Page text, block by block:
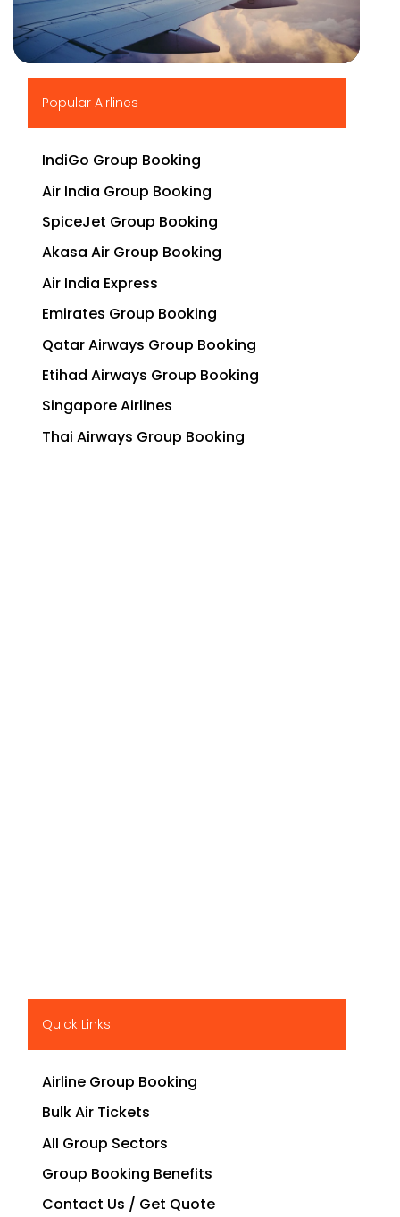
Popular Airlines
IndiGo Group Booking
Air India Group Booking
SpiceJet Group Booking
Akasa Air Group Booking
Air India Express
Emirates Group Booking
Qatar Airways Group Booking
Etihad Airways Group Booking
Singapore Airlines
Thai Airways Group Booking
Quick Links
Airline Group Booking
Bulk Air Tickets
All Group Sectors
Group Booking Benefits
Contact Us / Get Quote